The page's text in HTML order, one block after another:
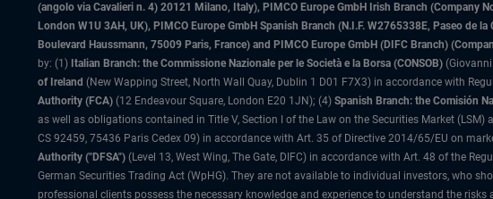
(angolo via Cavalieri n. 4) 20121 Milano, Italy), PIMCO Europe GmbH Irish Branch (Company
London W1U 3AH, UK), PIMCO Europe GmbH Spanish Branch (N.I.F. W2765338E, Paseo
Boulevard Haussmann, 75009 Paris, France) and PIMCO Europe GmbH (DIFC Branch)
by: (1) Italian Branch: the Commissione Nazionale per le Società e la Borsa (CONSOB)
of Ireland (New Wapping Street, North Wall Quay, Dublin 1 D01 F7X3) in accordance with
Authority (FCA) (12 Endeavour Square, London E20 1JN); (4) Spanish Branch: the Comisión
as well as obligations contained in Title V, Section I of the Law on the Securities Market
CS 92459, 75436 Paris Cedex 09) in accordance with Art. 35 of Directive 2014/65/EU on
Authority ("DFSA") (Level 13, West Wing, The Gate, DIFC) in accordance with Art. 48 of the
German Securities Trading Act (WpHG). They are not available to individual investors, who
professional clients possess the necessary knowledge and experience to understand the